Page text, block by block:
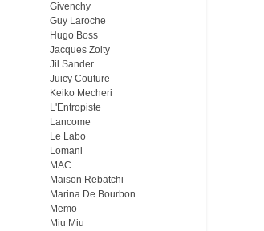
Givenchy
Guy Laroche
Hugo Boss
Jacques Zolty
Jil Sander
Juicy Couture
Keiko Mecheri
L'Entropiste
Lancome
Le Labo
Lomani
MAC
Maison Rebatchi
Marina De Bourbon
Memo
Miu Miu